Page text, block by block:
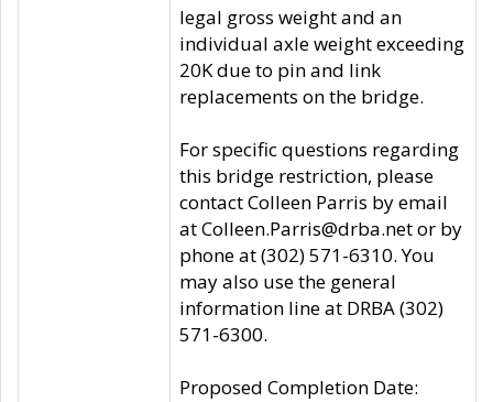
legal gross weight and an
individual axle weight exceeding
20K due to pin and link
replacements on the bridge.
For specific questions regarding
this bridge restriction, please
contact Colleen Parris by email
at Colleen.Parris@drba.net or by
phone at (302) 571-6310. You
may also use the general
information line at DRBA (302)
571-6300.
Proposed Completion Date: